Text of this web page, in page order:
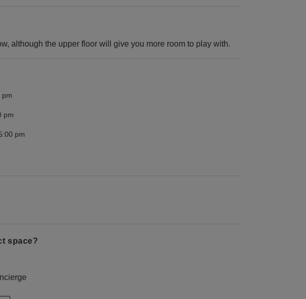
although the upper floor will give you more room to play with.
pm
pm
pm
space?